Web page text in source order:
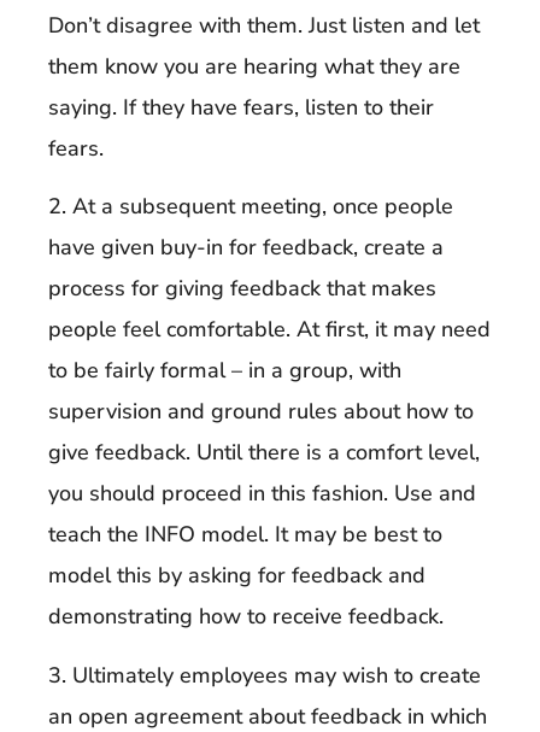
Don’t disagree with them. Just listen and let
them know you are hearing what they are
saying. If they have fears, listen to their
fears.
2. At a subsequent meeting, once people
have given buy-in for feedback, create a
process for giving feedback that makes
people feel comfortable. At first, it may need
to be fairly formal – in a group, with
supervision and ground rules about how to
give feedback. Until there is a comfort level,
you should proceed in this fashion. Use and
teach the INFO model. It may be best to
model this by asking for feedback and
demonstrating how to receive feedback.
3. Ultimately employees may wish to create
an open agreement about feedback in which